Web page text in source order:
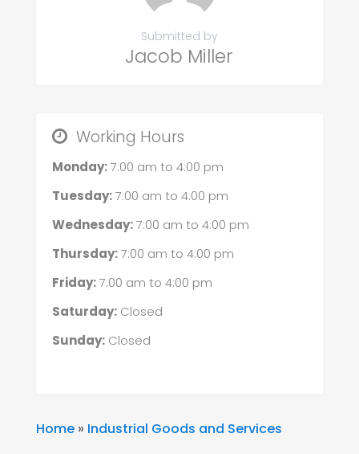
Submitted by
Jacob Miller
Working Hours
Monday:7:00 am to 4:00 pm
Tuesday:7:00 am to 4:00 pm
Wednesday:7:00 am to 4:00 pm
Thursday:7:00 am to 4:00 pm
Friday:7:00 am to 4:00 pm
Saturday:Closed
Sunday:Closed
Home» Industrial Goods and Services